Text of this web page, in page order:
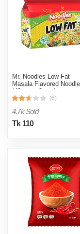
Mr. Noodles Low Fat
Masala Flavored
(40 gm x 8 pcs)
(6)
4.7k Sold
Tk 110